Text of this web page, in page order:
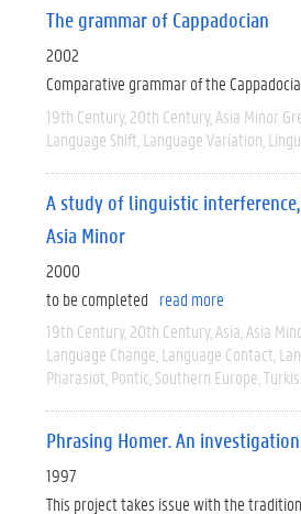
The grammar of Cappadocian
2002
Comparative grammar of the
19th Century 20th Century Asia Minor
Language Shift Language Variation
A study of linguistic
Asia Minor
2000
to be completed read more
19th Century 20th Century Asia Asia
Language Change Language Contact
Pharasiot Pontic Southern Europe
Phrasing Homer. An
1997
This project takes issue with the